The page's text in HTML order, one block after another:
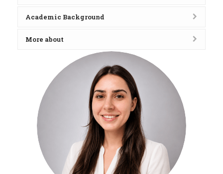
Academic Background
More about